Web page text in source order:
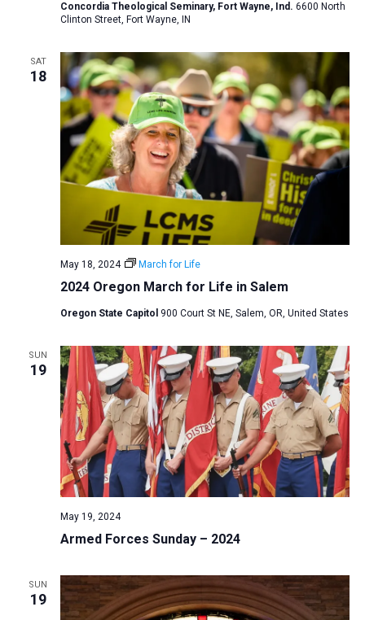
Concordia Theological Seminary, Fort Wayne, Ind. 6600 North
Clinton Street, Fort Wayne, IN
SAT
18
2024 Oregon March for Life in Salem
May 18, 2024 March for Life
Oregon State Capitol 900 Court St NE, Salem, OR, United States
SUN
19
Armed Forces Sunday – 2024
May 19, 2024
SUN
19